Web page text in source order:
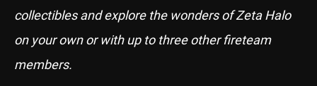
collectibles and explore the wonders of Zeta Halo
on your own or with up to three other fireteam
members.